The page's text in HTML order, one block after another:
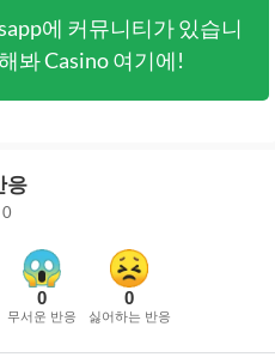
에 커뮤니티가 있습니
봐 Casino 여기에!
응
0
0
무서운 반응
0
싫어하는 반응